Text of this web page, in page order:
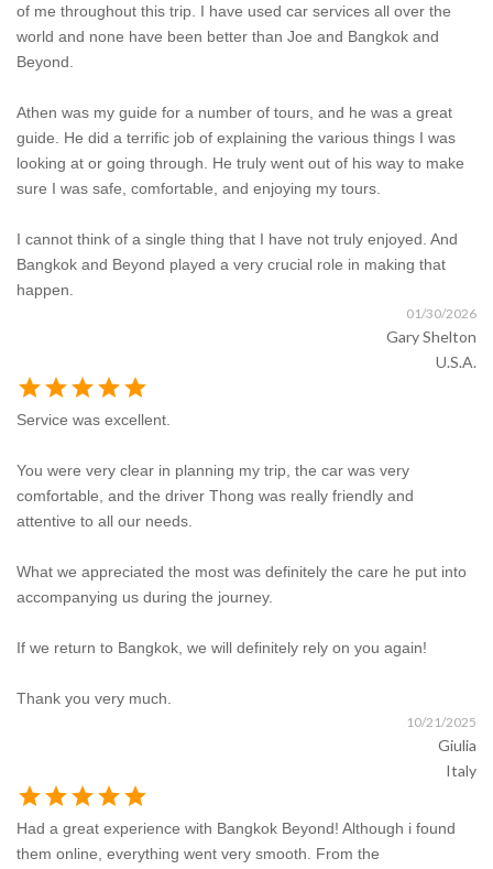
of me throughout this trip. I have used car services all over the
world and none have been better than Joe and Bangkok and
Beyond.
Athen was my guide for a number of tours, and he was a great
guide. He did a terrific job of explaining the various things I was
looking at or going through. He truly went out of his way to make
sure I was safe, comfortable, and enjoying my tours.
I cannot think of a single thing that I have not truly enjoyed. And
Bangkok and Beyond played a very crucial role in making that
happen.
01/30/2026
Gary Shelton
U.S.A.
starstarstarstarstar
Service was excellent.
You were very clear in planning my trip, the car was very
comfortable, and the driver Thong was really friendly and
attentive to all our needs.
What we appreciated the most was definitely the care he put into
accompanying us during the journey.
If we return to Bangkok, we will definitely rely on you again!
Thank you very much.
10/21/2025
Giulia
Italy
starstarstarstarstar
Had a great experience with Bangkok Beyond! Although i found
them online, everything went very smooth. From the